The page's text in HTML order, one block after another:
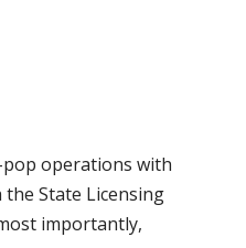
pop operations with
State Licensing
importantly,